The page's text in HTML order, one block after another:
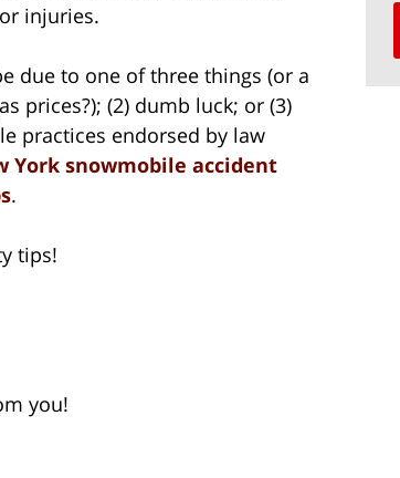
injuries.
due to one of three things (or a
prices?); (2) dumb luck; or (3)
practices endorsed by law
York snowmobile accident
.
tips!
you!